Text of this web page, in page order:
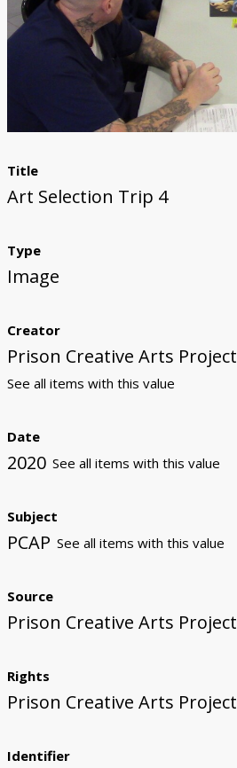
Donate
Title
Art Selection Trip 4
Type
Image
Creator
Prison Creative Arts Project
See all items with this value
Date
2020 See all items with this value
Subject
PCAP See all items with this value
Source
Prison Creative Arts Project
Rights
Prison Creative Arts Project
Identifier